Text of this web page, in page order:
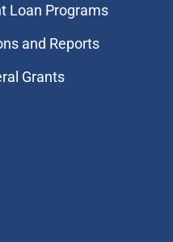
Loan Programs
and Reports
Grants